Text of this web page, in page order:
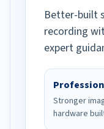
Better-built
recording
expert
Stronger
hardware